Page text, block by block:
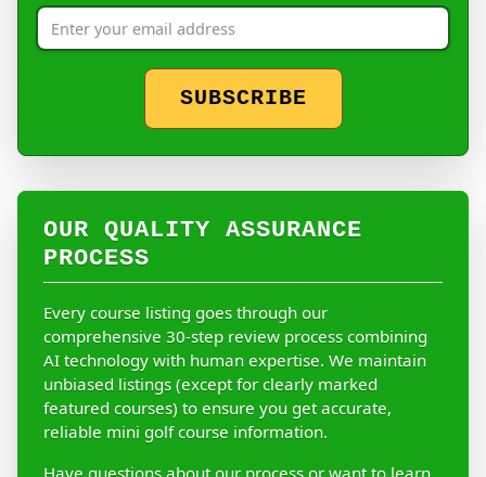
SUBSCRIBE
OUR QUALITY ASSURANCE
PROCESS
Every course listing goes through our
comprehensive 30-step review process combining
AI technology with human expertise. We maintain
unbiased listings (except for clearly marked
featured courses) to ensure you get accurate,
reliable mini golf course information.
Have questions about our process or want to learn